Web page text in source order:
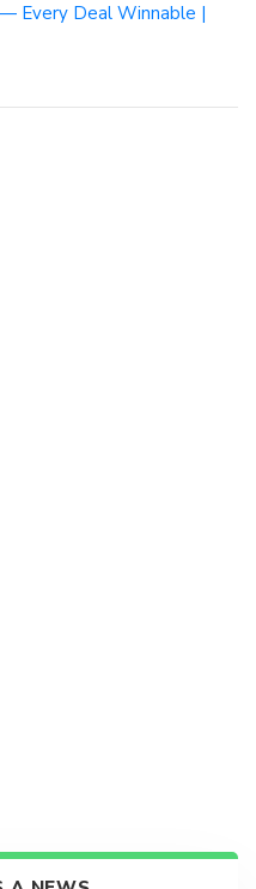
Every Deal Winnable |